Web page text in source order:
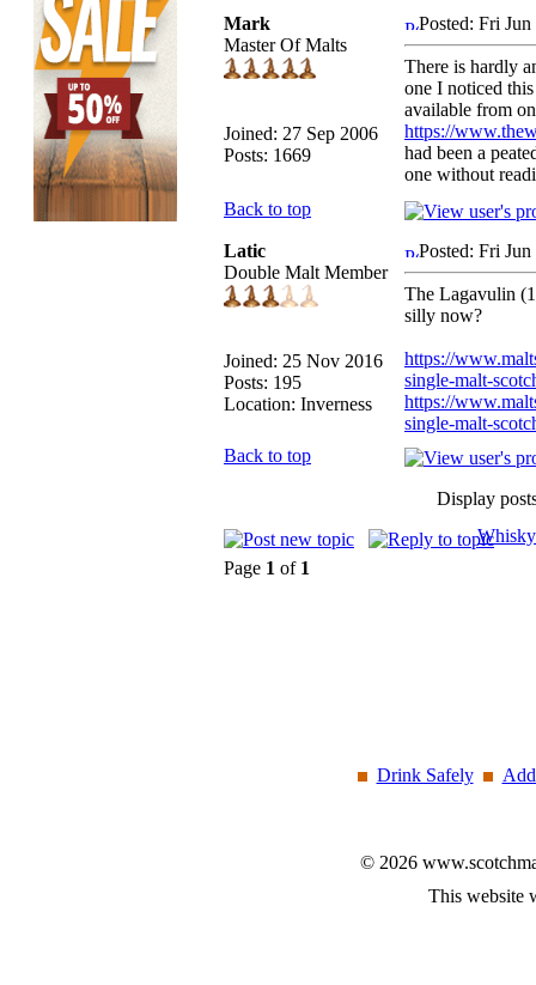
Mark
Master Of Malts
Joined: 27 Sep 2006
Posts: 1669
Posted: Fri
There is hardly
one I noticed
available from
https://
had been a
one without
Back to top
Latic
Double Malt Member
Joined: 25 Nov 2016
Posts: 195
Location: Inverness
Posted: Fri
The Lagavulin
silly now?
https://
single-malt-
https://
single-malt-
Back to top
Display
Page 1 of 1
Drink Safely
© 2026
This website